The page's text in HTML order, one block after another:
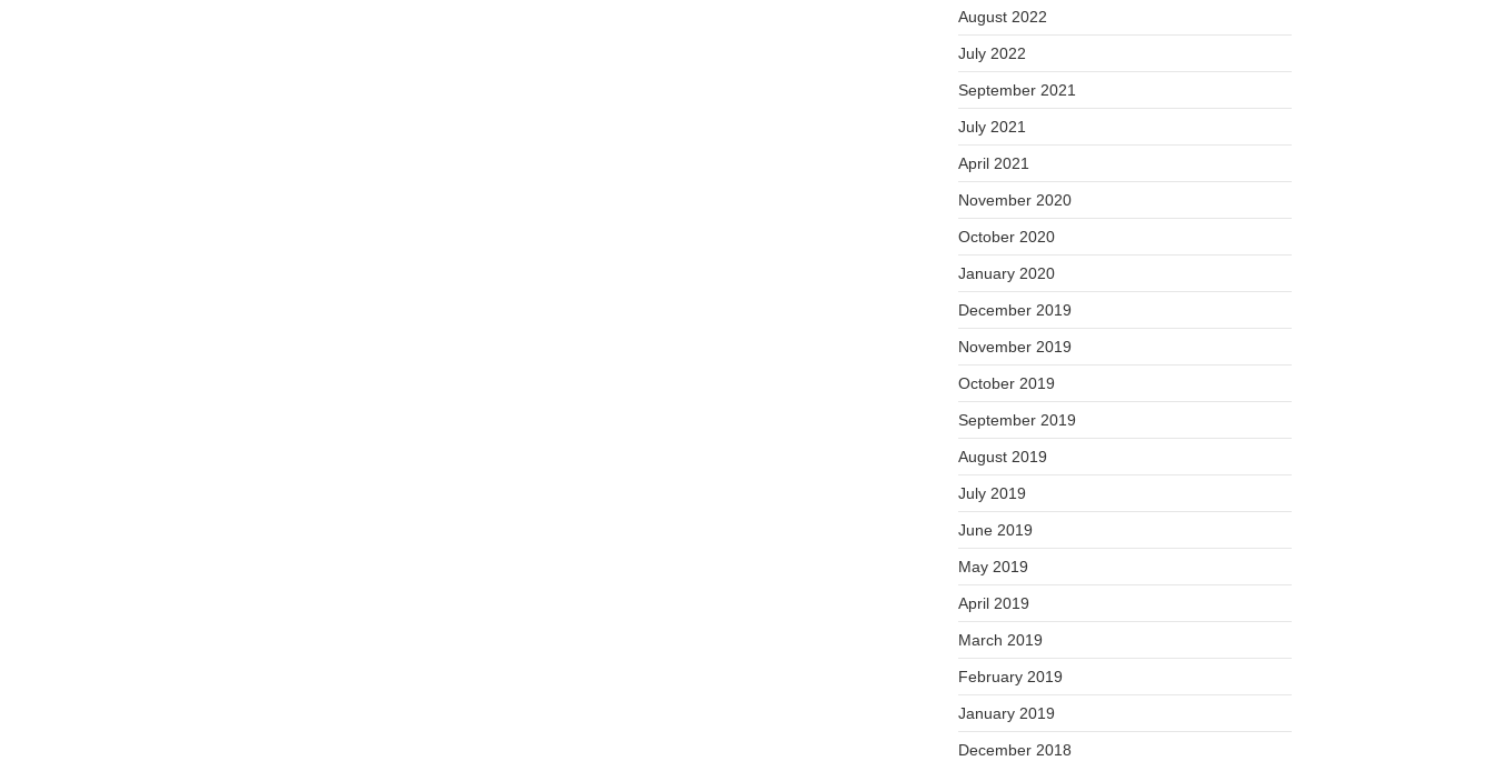
August 2022
July 2022
September 2021
July 2021
April 2021
November 2020
October 2020
January 2020
December 2019
November 2019
October 2019
September 2019
August 2019
July 2019
June 2019
May 2019
April 2019
March 2019
February 2019
January 2019
December 2018